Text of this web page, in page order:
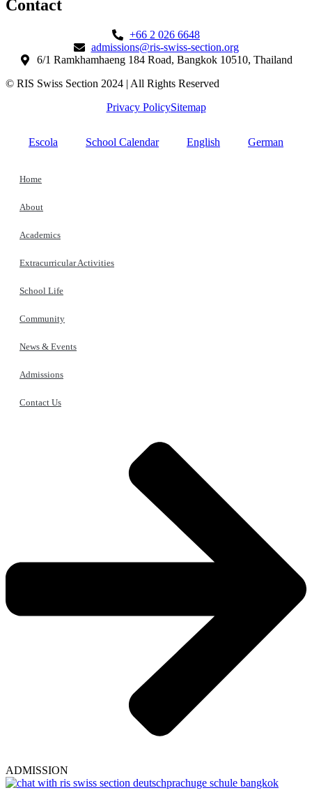
Contact​
+66 2 026 6648
admissions@ris-swiss-section.org
6/1 Ramkhamhaeng 184 Road, Bangkok 10510, Thailand
© RIS Swiss Section 2024 | All Rights Reserved
Privacy PolicySitemap
Escola School Calendar English German
Home
About
Academics
Extracurricular Activities
School Life
Community
News & Events
Admissions
Contact Us
ADMISSION